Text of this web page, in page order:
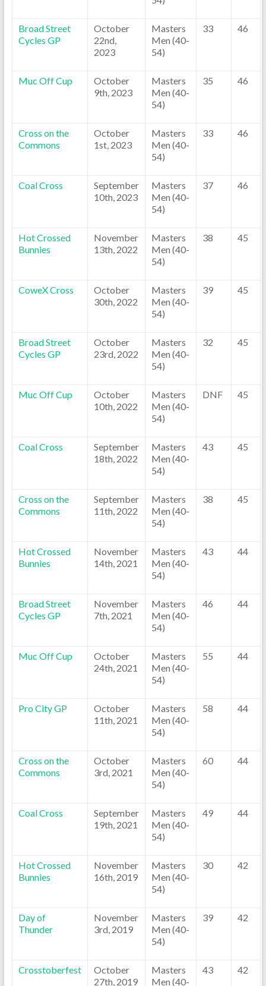
Broad Street
Cycles GP
October
22nd,
2023
Masters
Men (40-
54)
33 46
Muc Off Cup
October
9th, 2023
Masters
Men (40-
54)
35 46
Cross on the
Commons
October
1st, 2023
Masters
Men (40-
54)
33 46
Coal Cross
September
10th, 2023
Masters
Men (40-
54)
37 46
Hot Crossed
Bunnies
November
13th, 2022
Masters
Men (40-
54)
38 45
CoweX Cross
October
30th, 2022
Masters
Men (40-
54)
39 45
Broad Street
Cycles GP
October
23rd, 2022
Masters
Men (40-
54)
32 45
Muc Off Cup
October
10th, 2022
Masters
Men (40-
54)
DNF 45
Coal Cross
September
18th, 2022
Masters
Men (40-
54)
43 45
Cross on the
Commons
September
11th, 2022
Masters
Men (40-
54)
38 45
Hot Crossed
Bunnies
November
14th, 2021
Masters
Men (40-
54)
43 44
Broad Street
Cycles GP
November
7th, 2021
Masters
Men (40-
54)
46 44
Muc Off Cup
October
24th, 2021
Masters
Men (40-
54)
55 44
Pro City GP
October
11th, 2021
Masters
Men (40-
54)
58 44
Cross on the
Commons
October
3rd, 2021
Masters
Men (40-
54)
60 44
Coal Cross
September
19th, 2021
Masters
Men (40-
54)
49 44
Hot Crossed
Bunnies
November
16th, 2019
Masters
Men (40-
54)
30 42
Day of
Thunder
November
3rd, 2019
Masters
Men (40-
54)
39 42
Crosstoberfest
October
27th, 2019
Masters
Men (40-
43 42